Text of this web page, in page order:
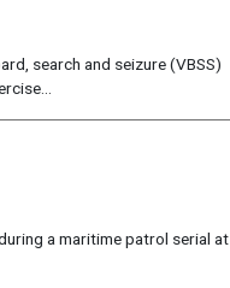
search and seizure (VBSS)
a maritime patrol serial at